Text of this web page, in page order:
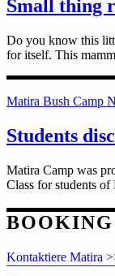
Small thing
Do you know this
for itself. This
Matira Bush Camp
Students
Matira Camp was
Class for students
Posts
BOOKING
Kontaktiere Matira